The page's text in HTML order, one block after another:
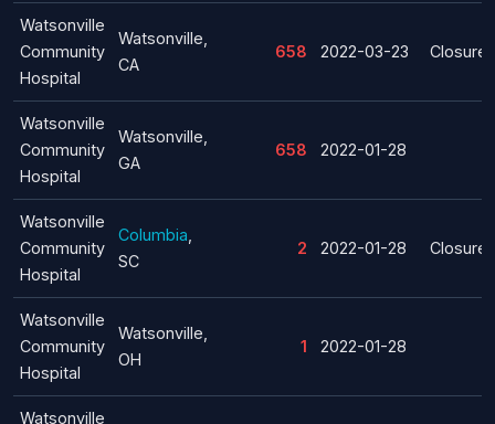
Watsonville
Community
Hospital
Watsonville,
CA
658 2022-03-23 Closure
Watsonville
Community
Hospital
Watsonville,
GA
658 2022-01-28
Watsonville
Community
Hospital
Columbia
SC
2 2022-01-28 Closure
Watsonville
Community
Hospital
Watsonville,
OH
1 2022-01-28
Watsonville